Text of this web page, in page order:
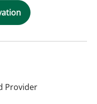
Provider